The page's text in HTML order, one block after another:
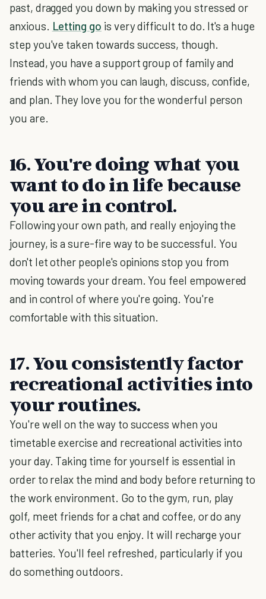
past, dragged you down by making you stressed or
anxious. Letting go is very difficult to do. It's a huge
step you've taken towards success, though.
Instead, you have a support group of family and
friends with whom you can laugh, discuss, confide,
and plan. They love you for the wonderful person
you are.
16. You're doing what you
want to do in life because
you are in control.
Following your own path, and really enjoying the
journey, is a sure-fire way to be successful. You
don't let other people's opinions stop you from
moving towards your dream. You feel empowered
and in control of where you're going. You're
comfortable with this situation.
17. You consistently factor
recreational activities into
your routines.
You're well on the way to success when you
timetable exercise and recreational activities into
your day. Taking time for yourself is essential in
order to relax the mind and body before returning to
the work environment. Go to the gym, run, play
golf, meet friends for a chat and coffee, or do any
other activity that you enjoy. It will recharge your
batteries. You'll feel refreshed, particularly if you
do something outdoors.